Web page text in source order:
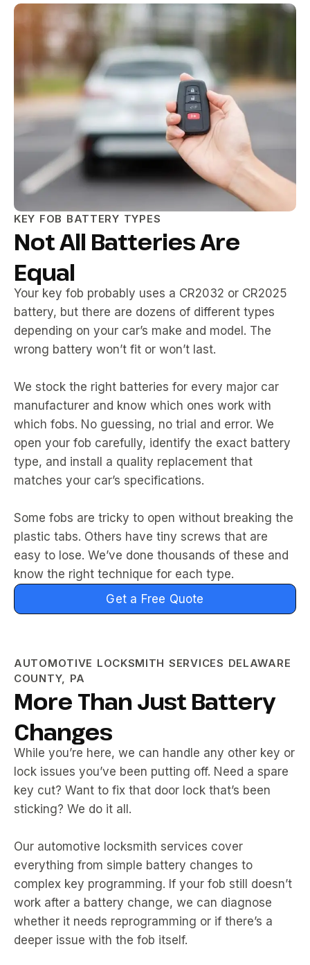
KEY FOB BATTERY TYPES
Not All Batteries Are
Equal
Your key fob probably uses a CR2032 or CR2025
battery, but there are dozens of different types
depending on your car’s make and model. The
wrong battery won’t fit or won’t last.
We stock the right batteries for every major car
manufacturer and know which ones work with
which fobs. No guessing, no trial and error. We
open your fob carefully, identify the exact battery
type, and install a quality replacement that
matches your car’s specifications.
Some fobs are tricky to open without breaking the
plastic tabs. Others have tiny screws that are
easy to lose. We’ve done thousands of these and
know the right technique for each type.
Get a Free Quote
AUTOMOTIVE LOCKSMITH SERVICES DELAWARE
COUNTY, PA
More Than Just Battery
Changes
While you’re here, we can handle any other key or
lock issues you’ve been putting off. Need a spare
key cut? Want to fix that door lock that’s been
sticking? We do it all.
Our automotive locksmith services cover
everything from simple battery changes to
complex key programming. If your fob still doesn’t
work after a battery change, we can diagnose
whether it needs reprogramming or if there’s a
deeper issue with the fob itself.